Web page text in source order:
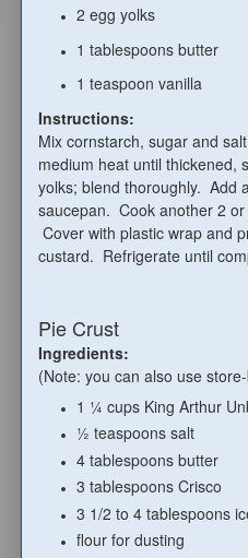
2 egg yolks
1 tablespoons butter
1 teaspoon vanilla
Instructions:
Mix cornstarch, sugar and
medium heat until thickened,
yolks; blend thoroughly. Add
saucepan. Cook another 2
Cover with plastic wrap and
custard. Refrigerate until
Pie Crust
Ingredients:
(Note: you can also use
1 ¼ cups King Arthur
½ teaspoons salt
4 tablespoons butter
3 tablespoons Crisco
3 1/2 to 4 tablespoons
flour for dusting